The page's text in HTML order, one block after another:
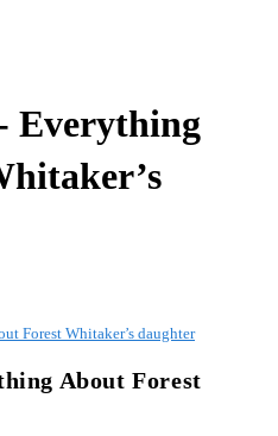
Everything
Forest Whitaker’s daughter
About Forest